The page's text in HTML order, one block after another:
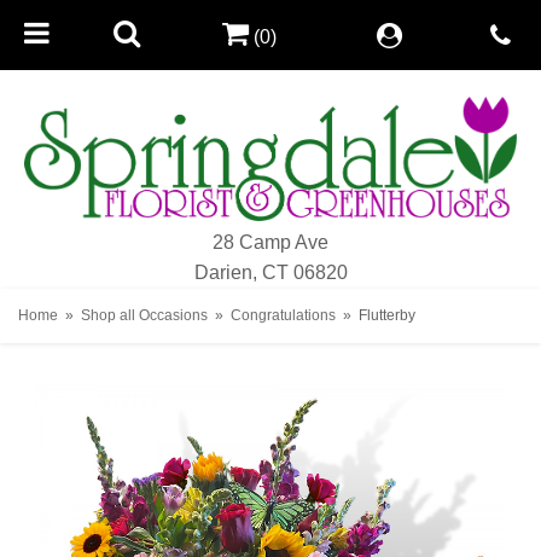
28 Camp Ave
Darien, CT 06820
(0)
Home Shop all Occasions Congratulations Flutterby